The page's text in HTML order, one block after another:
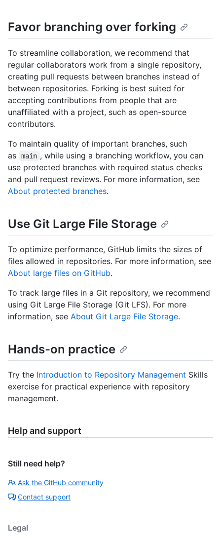
Favor branching over forking
To streamline collaboration, we recommend that
regular collaborators work from a single repository,
creating pull requests between branches instead of
between repositories. Forking is best suited for
accepting contributions from people that are
unaffiliated with a project, such as open-source
contributors.
To maintain quality of important branches, such
as
main , while using a branching workflow, you can
use protected branches with required status checks
and pull request reviews. For more information, see
About protected branches.
Use Git Large File Storage
To optimize performance, GitHub limits the sizes of
files allowed in repositories. For more information, see
About large files on GitHub.
To track large files in a Git repository, we recommend
using Git Large File Storage (Git LFS). For more
information, see About Git Large File Storage.
Hands-on practice
Try the Introduction to Repository Management Skills
exercise for practical experience with repository
management.
Help and support
Still need help?
Ask the GitHub community
Contact support
Legal